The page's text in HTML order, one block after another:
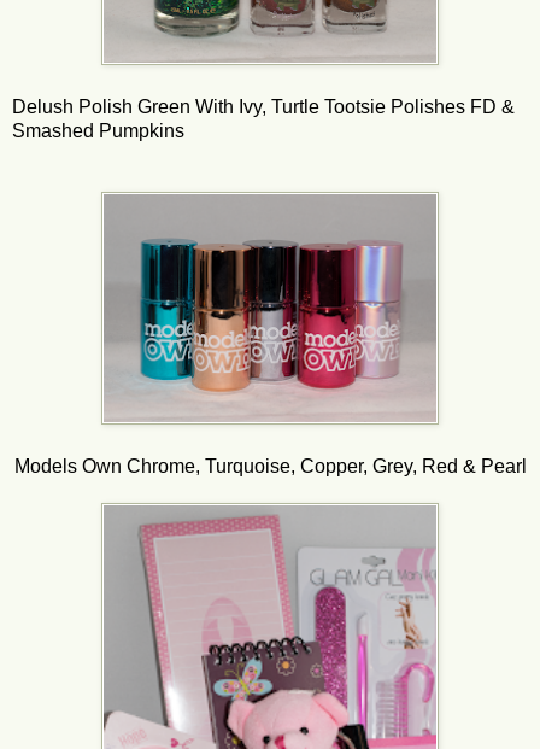
Delush Polish Green With Ivy, Turtle Tootsie Polishes FD &
Smashed Pumpkins
Models Own Chrome, Turquoise, Copper, Grey, Red & Pearl